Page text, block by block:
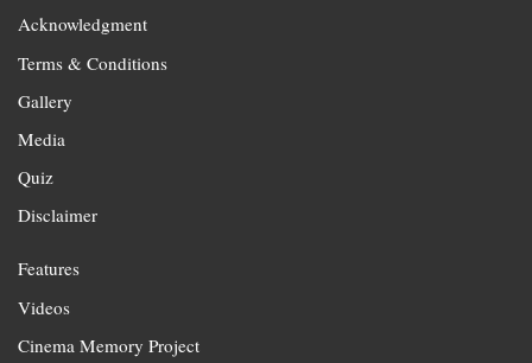
Acknowledgment
Terms & Conditions
Gallery
Media
Quiz
Disclaimer
Features
Videos
Cinema Memory Project